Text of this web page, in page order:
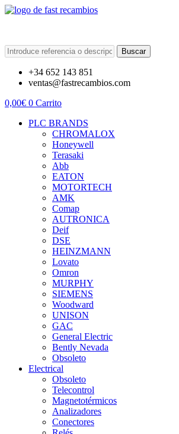
Buscar
+34 652 143 851
ventas@fastrecambios.com
0,00€ 0 Carrito
PLC BRANDS
CHROMALOX
Honeywell
Terasaki
Abb
EATON
MOTORTECH
AMK
Comap
AUTRONICA
Deif
DSE
HEINZMANN
Lovato
Omron
MURPHY
SIEMENS
Woodward
UNISON
GAC
General Electric
Bently Nevada
Obsoleto
Electrical
Obsoleto
Telecontrol
Magnetotérmicos
Analizadores
Conectores